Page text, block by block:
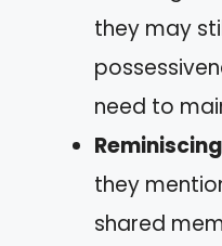
they may
need to
they
shared